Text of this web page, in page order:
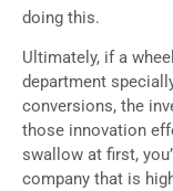
doing this.
Ultimately, if a
department
conversions, the
those innovation
swallow at first,
company that is